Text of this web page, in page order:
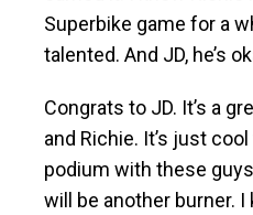
Superbike game for a
talented. And JD, he’s
Congrats to JD. It’s a
and Richie. It’s just
podium with these
will be another burner.